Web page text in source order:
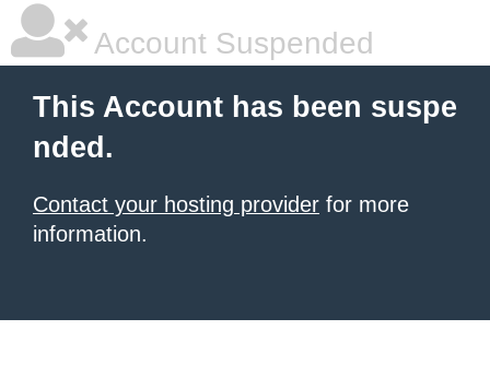
Account Suspended
This Account has been suspe
nded.
Contact your hosting provider for more
information.